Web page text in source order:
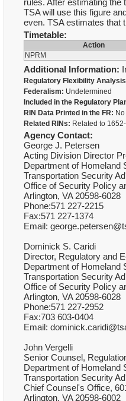
rules. After estimating
TSA will use this figure
even. TSA estimates that
Timetable:
Action
NPRM
Additional Information:
Regulatory Flexibility
Federalism: Undetermined
Included in the Regulatory
RIN Data Printed in the FR: No
Related RINs: Related to
Agency Contact:
George J. Petersen
Acting Division Director
Department of Homeland
Transportation Security
Office of Security Policy
Arlington, VA 20598-6028
Phone:571 227-2215
Fax:571 227-1374
Email:
Dominick S. Caridi
Director, Regulatory and
Department of Homeland
Transportation Security
Office of Security Policy
Arlington, VA 20598-6028
Phone:571 227-2952
Fax:703 603-0404
Email:
John Vergelli
Senior Counsel,
Department of Homeland
Transportation Security
Chief Counsel's Office,
Arlington, VA 20598-6002